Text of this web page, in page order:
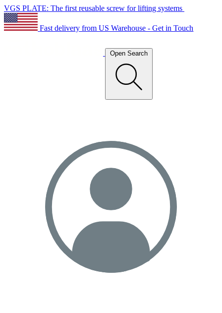
VGS PLATE: The first reusable screw for lifting systems
Fast delivery from US Warehouse - Get in Touch
Open Search